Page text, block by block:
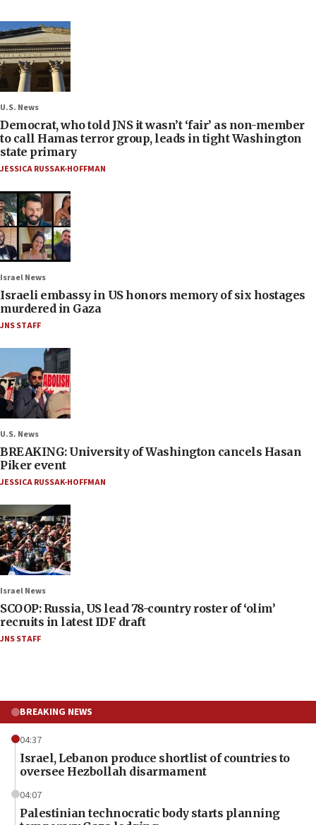
U.S. News
Democrat, who told JNS it wasn’t ‘fair’ as non-member
to call Hamas terror group, leads in tight Washington
state primary
JESSICA RUSSAK-HOFFMAN
Israel News
Israeli embassy in US honors memory of six hostages
murdered in Gaza
JNS STAFF
U.S. News
BREAKING: University of Washington cancels Hasan
Piker event
JESSICA RUSSAK-HOFFMAN
Israel News
SCOOP: Russia, US lead 78-country roster of ‘olim’
recruits in latest IDF draft
JNS STAFF
BREAKING NEWS
04:37
Israel, Lebanon produce shortlist of countries to
oversee Hezbollah disarmament
04:07
Palestinian technocratic body starts planning